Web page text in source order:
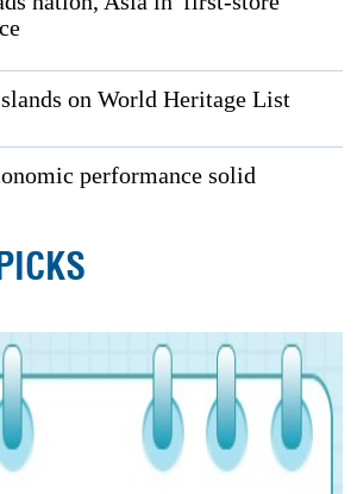
on World Heritage List
performance solid